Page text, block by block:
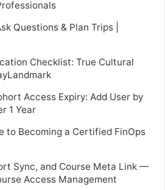
Questions & Plan Trips |
Checklist: True Cultural
Access Expiry: Add User by
1 Year
to Becoming a Certified FinOps
Sync, and Course Meta Link —
Access Management